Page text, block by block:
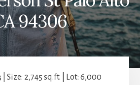
94306
| Size: 2,745 sq.ft. | Lot: 6,000